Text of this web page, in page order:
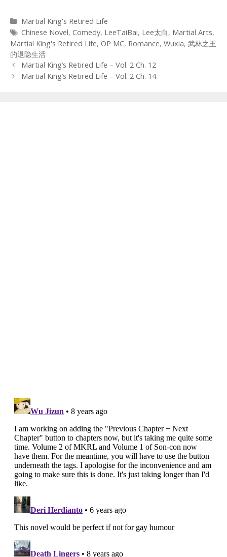
Categories
Martial King's Retired Life
Tags
Chinese Novel, Comedy, LeeTaiBai, Lee太白, Martial Arts,
Martial King's Retired Life, OP MC, Romance, Wuxia, 武林之王
的退隐生活
Post
navigation
Martial King’s Retired Life – Vol. 2 Ch. 12
Martial King’s Retired Life – Vol. 2 Ch. 14